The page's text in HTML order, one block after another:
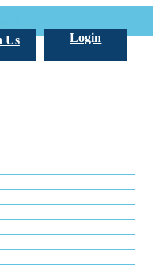
Login
Us